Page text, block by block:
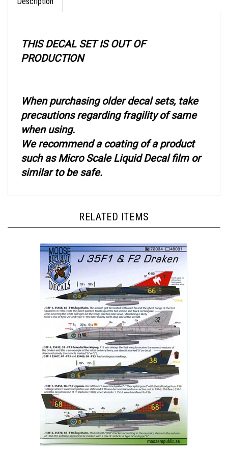
PRODUCTION
precautions regarding fragility of same
when using.
We recommend a coating of a product
such as Micro Scale Liquid Decal film or
similar to be safe.